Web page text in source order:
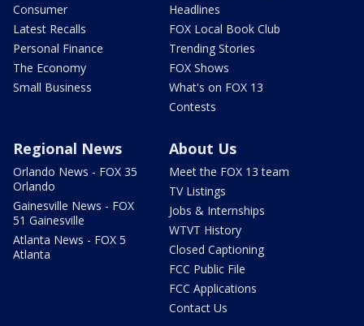
Consumer
Latest Recalls
Personal Finance
The Economy
Small Business
Headlines
FOX Local Book Club
Trending Stories
FOX Shows
What's on FOX 13
Contests
Regional News
Orlando News - FOX 35
Orlando
Gainesville News - FOX
51 Gainesville
Atlanta News - FOX 5
Atlanta
About Us
Meet the FOX 13 team
TV Listings
Jobs & Internships
WTVT History
Closed Captioning
FCC Public File
FCC Applications
Contact Us